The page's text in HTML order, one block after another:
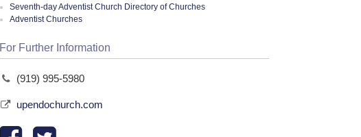
Seventh-day Adventist Church Directory of Churches
Adventist Churches
For Further Information
(919) 995-5980
upendochurch.com